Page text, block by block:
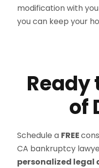
modification with
you can keep your
Ready
of
Schedule a FREE
CA bankruptcy
personalized legal